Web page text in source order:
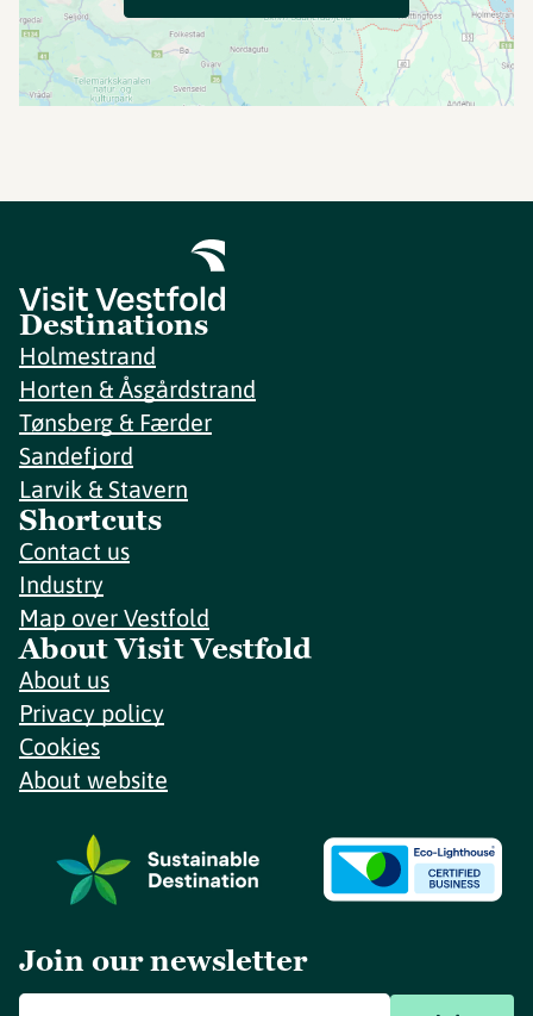
Destinations
Holmestrand
Horten & Åsgårdstrand
Tønsberg & Færder
Sandefjord
Larvik & Stavern
Shortcuts
Contact us
Industry
Map over Vestfold
About Visit Vestfold
About us
Privacy policy
Cookies
About website
Join our newsletter